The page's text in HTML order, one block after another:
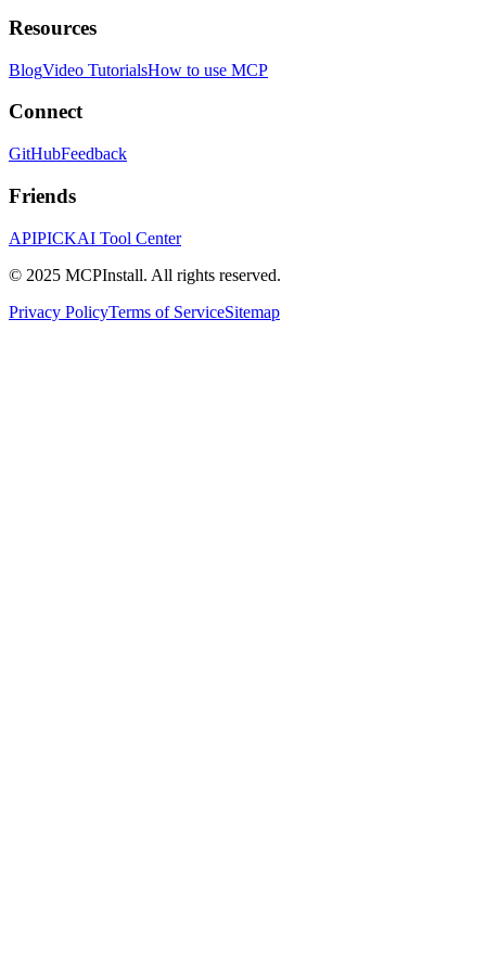
Resources
BlogVideo TutorialsHow to use MCP
Connect
GitHubFeedback
Friends
APIPICKAI Tool Center
© 2025 MCPInstall. All rights reserved.
Privacy PolicyTerms of ServiceSitemap